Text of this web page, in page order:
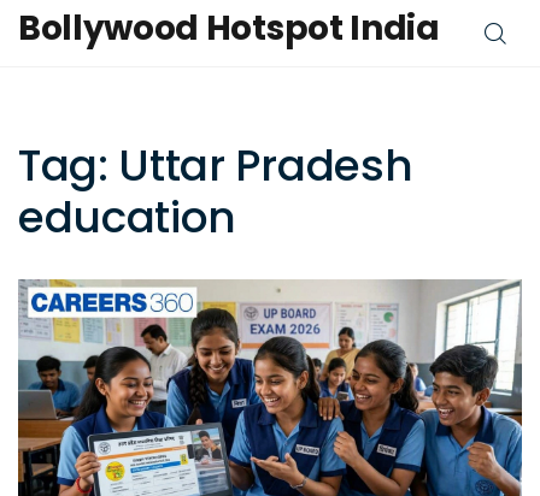
Bollywood Hotspot India
Tag: Uttar Pradesh
education